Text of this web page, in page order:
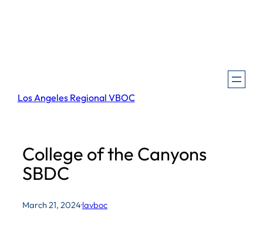
Los Angeles Regional VBOC
College of the Canyons
SBDC
March 21, 2024·lavboc